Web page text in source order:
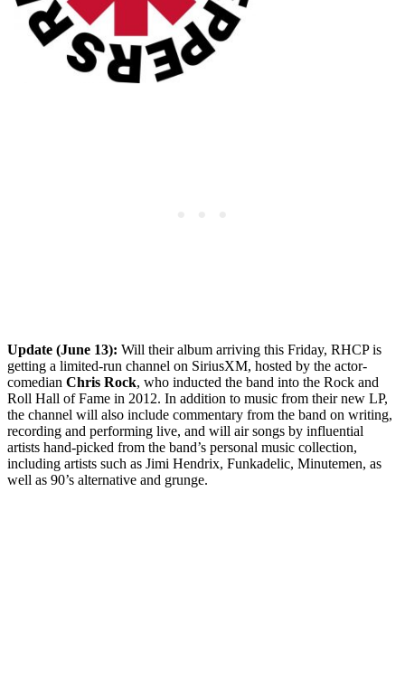
Update (June 13): Will their album arriving this Friday, RHCP is
getting a limited-run channel on SiriusXM, hosted by the actor-
comedian Chris Rock, who inducted the band into the Rock and
Roll Hall of Fame in 2012. In addition to music from their new LP,
the channel will also include commentary from the band on writing,
recording and performing live, and will air songs by influential
artists hand-picked from the band’s personal music collection,
including artists such as Jimi Hendrix, Funkadelic, Minutemen, as
well as 90’s alternative and grunge.